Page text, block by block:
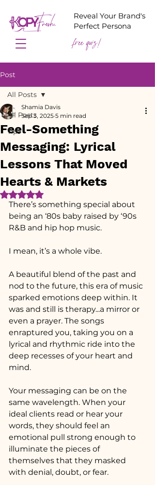
Reveal Your Brand's
Perfect Persona
free quiz!
Post
All Posts
Tips
All Posts
Feel-Something
Messaging: Lyrical
Lessons That Moved
Hearts & Markets
Shamia Davis
Sep 3, 2025 5 min read
Rated NaN out of 5 stars.
There’s something special about
being an ‘80s baby raised by ‘90s
R&B and hip hop music.
I mean, it’s a whole vibe.
A beautiful blend of the past and
nod to the future, this era of music
sparked emotions deep within. It
was and still is therapy...a mirror or
even a prayer. The songs
enraptured you, taking you on a
lyrical and rhythmic ride into the
deep recesses of your heart and
mind.
Your messaging can be on the
same wavelength. When your
ideal clients read or hear your
words, they should feel an
emotional pull strong enough to
illuminate the pieces of
themselves that they masked
with denial, doubt, or fear.